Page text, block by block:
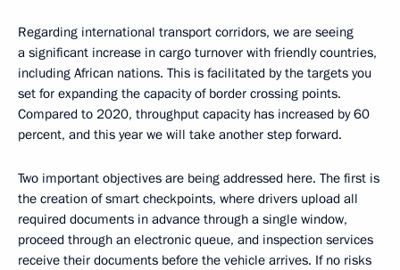
Regarding international transport corridors, we are seeing
a significant increase in cargo turnover with friendly countries,
including African nations. This is facilitated by the targets you
set for expanding the capacity of border crossing points.
Compared to 2020, throughput capacity has increased by 60
percent, and this year we will take another step forward.
Two important objectives are being addressed here. The first is
the creation of smart checkpoints, where drivers upload all
required documents in advance through a single window,
proceed through an electronic queue, and inspection services
receive their documents before the vehicle arrives. If no risks